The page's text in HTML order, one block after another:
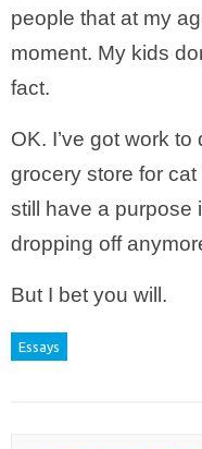
people that at my
moment. My kids
fact.
OK. I’ve got work
grocery store for
still have a purpose
dropping off
But I bet you will.
Essays